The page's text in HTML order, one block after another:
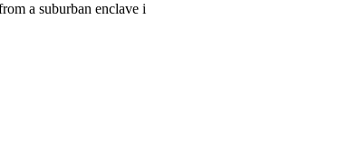
a suburban enclave i